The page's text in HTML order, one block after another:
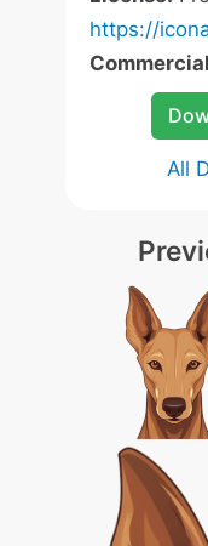
https://
All